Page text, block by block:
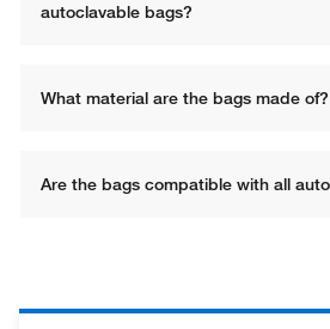
autoclavable bags?
What material are the bags made of?
Are the bags compatible with all